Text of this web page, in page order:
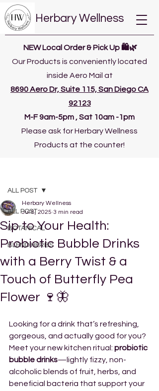
Herbary Wellness
NEW Local Order & Pick Up 🛍️🌿
Our Products is conveniently located
inside Aero Mail at
8690 Aero Dr, Suite 115, San Diego CA
92123
​M-F 9am-5pm , Sat 10am -1pm
Please ask for Herbary Wellness
Products at the counter!
ALL POST
BOTANICAL
BLEND HERBS
ALL POST
Sip to Your Health:
Probiotic Bubble Drinks
with a Berry Twist & a
Touch of Butterfly Pea
Flower 🍷🦋
Herbary Wellness
Jul 8, 2025 3 min read
Looking for a drink that’s refreshing,
gorgeous, and actually good for you?
Meet your new kitchen ritual: probiotic
bubble drinks—lightly fizzy, non-
alcoholic blends of fruit, herbs, and
beneficial bacteria that support your